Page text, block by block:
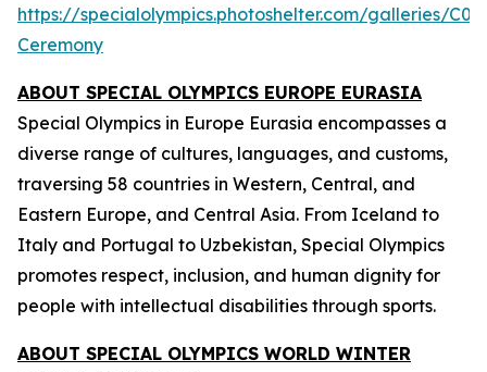
https://specialolympics.photoshelter.com/galleries/
Ceremony
ABOUT SPECIAL OLYMPICS EUROPE EURASIA
Special Olympics in Europe Eurasia encompasses a
diverse range of cultures, languages, and customs,
traversing 58 countries in Western, Central, and
Eastern Europe, and Central Asia. From Iceland to
Italy and Portugal to Uzbekistan, Special Olympics
promotes respect, inclusion, and human dignity for
people with intellectual disabilities through sports.
ABOUT SPECIAL OLYMPICS WORLD WINTER